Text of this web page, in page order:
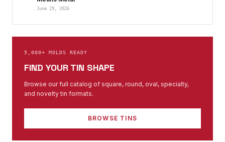
June 29, 2026
5,000+ MOLDS READY
FIND YOUR TIN SHAPE
Browse our full catalog of square, round, oval, specialty,
and novelty tin formats.
BROWSE TINS